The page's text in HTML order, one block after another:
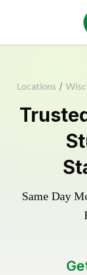
Locations /
Same Day